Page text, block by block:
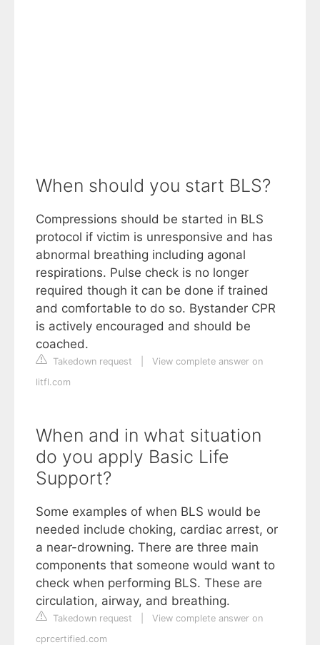
When should you start BLS?
Compressions should be started in BLS
protocol if victim is unresponsive and has
abnormal breathing including agonal
respirations. Pulse check is no longer
required though it can be done if trained
and comfortable to do so. Bystander CPR
is actively encouraged and should be
coached.
Takedown request
View complete answer on
litfl.com
When and in what situation
do you apply Basic Life
Support?
Some examples of when BLS would be
needed include choking, cardiac arrest, or
a near-drowning. There are three main
components that someone would want to
check when performing BLS. These are
circulation, airway, and breathing.
Takedown request
View complete answer on
cprcertified.com